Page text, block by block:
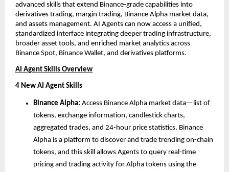
advanced skills that extend Binance-grade capabilities into
derivatives trading, margin trading, Binance Alpha market data,
and assets management. AI Agents can now access a unified,
standardized interface integrating deeper trading infrastructure,
broader asset tools, and enriched market analytics across
Binance Spot, Binance Wallet, and derivatives platforms.
AI Agent Skills Overview
4 New AI Agent Skills
Binance Alpha: Access Binance Alpha market data—list of
tokens, exchange information, candlestick charts,
aggregated trades, and 24-hour price statistics. Binance
Alpha is a platform to discover and trade trending on-chain
tokens, and this skill allows Agents to query real-time
pricing and trading activity for Alpha tokens using the